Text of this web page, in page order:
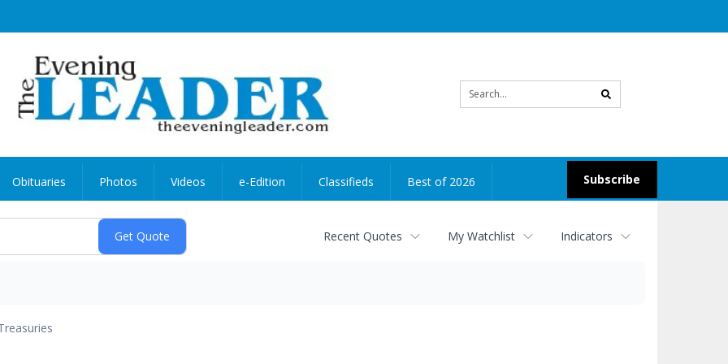
search
Subscribe
Obituaries Photos Videos e-Edition Classifieds Best of 2026
Recent Quotes My Watchlist Indicators